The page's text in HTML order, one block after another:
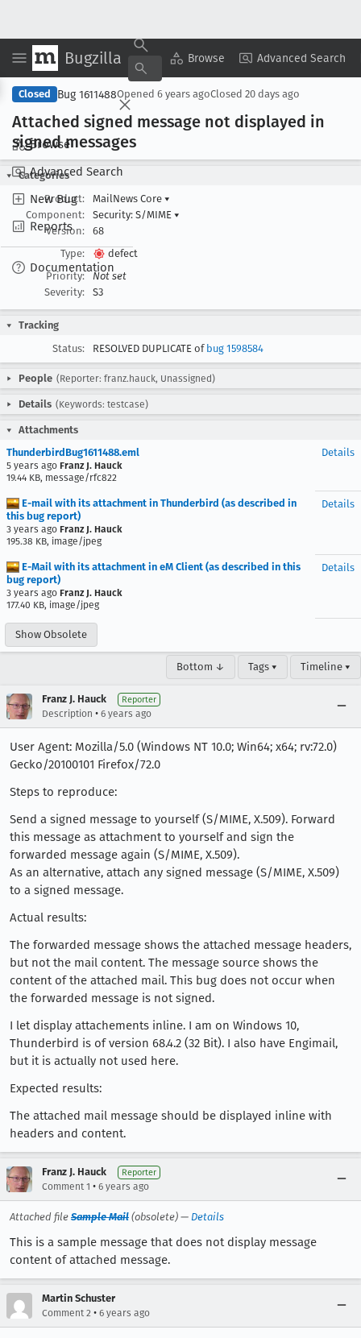
Bugzilla Browse Advanced Search
Browse
Advanced Search
New Bug
Reports
Documentation
Copy Summary ▾ View ▾
Closed Bug 1611488Opened 6 years agoClosed 20 days ago
Attached signed message not displayed in
signed messages
Categories
Product:
MailNews Core ▾
Component:
Security: S/MIME ▾
Version:
68
Type:
defect
Priority:
Not set
Severity:
S3
Tracking
Status:
RESOLVED DUPLICATE of bug 1598584
People (Reporter: franz.hauck, Unassigned)
Details (Keywords: testcase)
Attachments
ThunderbirdBug1611488.eml
5 years ago Franz J. Hauck
19.44 KB, message/rfc822
Details
E-mail with its attachment in Thunderbird (as described in
this bug report)
3 years ago Franz J. Hauck
195.38 KB, image/jpeg
Details
E-Mail with its attachment in eM Client (as described in this
bug report)
3 years ago Franz J. Hauck
177.40 KB, image/jpeg
Details
Show Obsolete
Bottom ↓ Tags ▾ Timeline ▾
Franz J. Hauck Reporter
Description • 6 years ago
User Agent: Mozilla/5.0 (Windows NT 10.0; Win64; x64; rv:72.0)
Gecko/20100101 Firefox/72.0
Steps to reproduce:
Send a signed message to yourself (S/MIME, X.509). Forward
this message as attachment to yourself and sign the
forwarded message again (S/MIME, X.509).
As an alternative, attach any signed message (S/MIME, X.509)
to a signed message.
Actual results:
The forwarded message shows the attached message headers,
but not the mail content. The message source shows the
content of the attached mail. This bug does not occur when
the forwarded message is not signed.
I let display attachements inline. I am on Windows 10,
Thunderbird is of version 68.4.2 (32 Bit). I also have Engimail,
but it is actually not used here.
Expected results:
The attached mail message should be displayed inline with
headers and content.
Franz J. Hauck Reporter
Comment 1 • 6 years ago
Attached file Sample Mail (obsolete) — Details
This is a sample message that does not display message
content of attached message.
Martin Schuster
Comment 2 • 6 years ago